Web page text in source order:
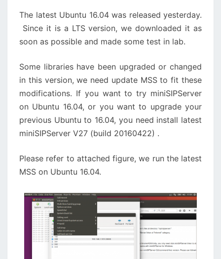
The latest Ubuntu 16.04 was released yesterday.
Since it is a LTS version, we downloaded it as
soon as possible and made some test in lab.
Some libraries have been upgraded or changed
in this version, we need update MSS to fit these
modifications. If you want to try miniSIPServer
on Ubuntu 16.04, or you want to upgrade your
previous Ubuntu to 16.04, you need install latest
miniSIPServer V27 (build 20160422) .
Please refer to attached figure, we run the latest
MSS on Ubuntu 16.04.